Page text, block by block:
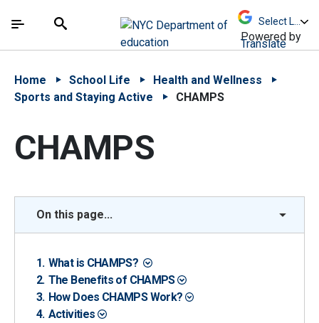
中文 - 简体
The site navigation utilizes arrow, enter, escape,
Search
Powered by
Translate
Home School Life
Health and Wellness
Sports and Staying Active
CHAMPS
CHAMPS
On this page...
What is CHAMPS?
The Benefits of CHAMPS
How Does CHAMPS Work?
Activities